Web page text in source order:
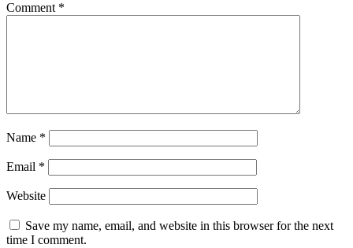
Comment *
Name *
Email *
Website
Save my name, email, and website in this browser for the next
time I comment.